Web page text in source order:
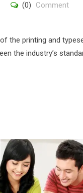
(0) Comment
the printing and
the industry’s